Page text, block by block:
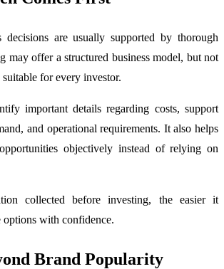
decisions are usually supported by thorough
may offer a structured business model, but not
for every investor.
important details regarding costs, support
and operational requirements. It also helps
objectively instead of relying on
collected before investing, the easier it
options with confidence.
Brand Popularity